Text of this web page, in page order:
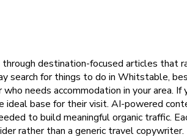
destination-focused articles that
for things to do in Whitstable,
needs accommodation in your area.
base for their visit. AI-powered
to build meaningful organic traffic.
rather than a generic travel copywriter.